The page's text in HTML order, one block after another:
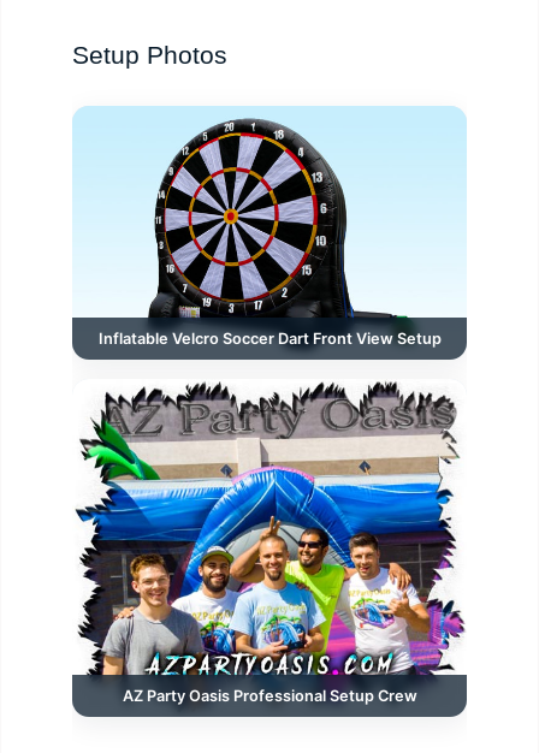
Setup Photos
Inflatable Velcro Soccer Dart Front View Setup
AZ Party Oasis Professional Setup Crew